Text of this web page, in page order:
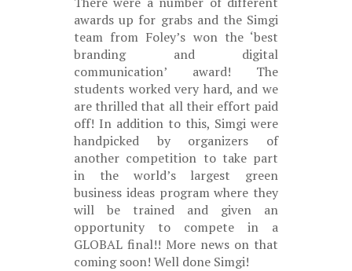
awards up for grabs and the Simgi
team from Foley’s won the ‘best
branding and digital
communication’ award! The
students worked very hard, and we
are thrilled that all their effort paid
off! In addition to this, Simgi were
handpicked by organizers of
another competition to take part
in the world’s largest green
business ideas program where they
will be trained and given an
opportunity to compete in a
GLOBAL final!! More news on that
coming soon! Well done Simgi!